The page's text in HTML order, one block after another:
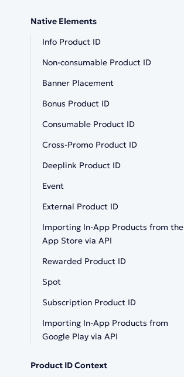
Native Elements
Info Product ID
Non-consumable Product ID
Banner Placement
Bonus Product ID
Consumable Product ID
Cross-Promo Product ID
Deeplink Product ID
Event
External Product ID
Importing In-App Products from the
App Store via API
Rewarded Product ID
Spot
Subscription Product ID
Importing In-App Products from
Google Play via API
Product ID Context